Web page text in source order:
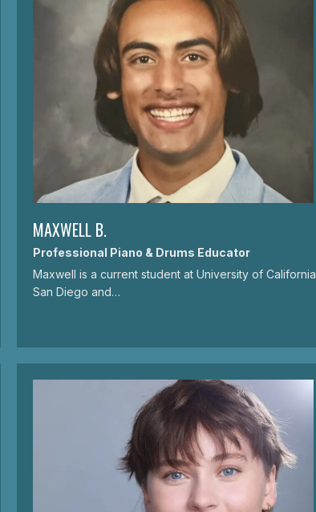
MAXWELL B.
Professional Piano & Drums Educator
Maxwell is a current student at University of California
San Diego and…